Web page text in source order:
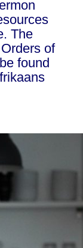
The
of
found